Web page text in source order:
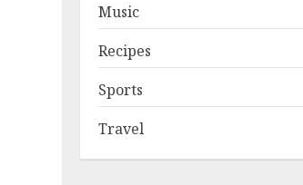
Music
Recipes
Sports
Travel